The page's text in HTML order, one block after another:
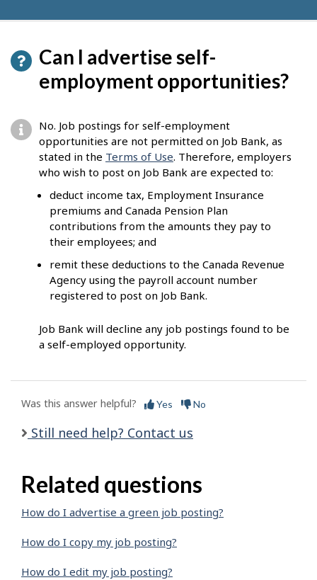
Can I advertise self-
employment opportunities?
No. Job postings for self-employment
opportunities are not permitted on Job Bank, as
stated in the Terms of Use. Therefore, employers
who wish to post on Job Bank are expected to:
deduct income tax, Employment Insurance
premiums and Canada Pension Plan
contributions from the amounts they pay to
their employees; and
remit these deductions to the Canada Revenue
Agency using the payroll account number
registered to post on Job Bank.
Job Bank will decline any job postings found to be
a self-employed opportunity.
Was this answer helpful? Yes No
Still need help? Contact us
Related questions
How do I advertise a green job posting?
How do I copy my job posting?
How do I edit my job posting?